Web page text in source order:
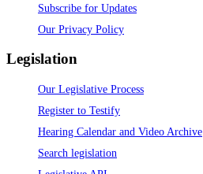
Subscribe for Updates
Our Privacy Policy
Legislation
Our Legislative Process
Register to Testify
Hearing Calendar and Video Archive
Search legislation